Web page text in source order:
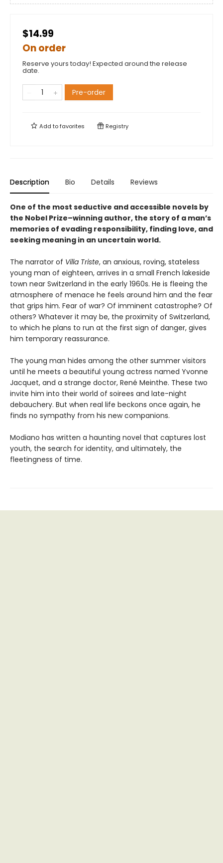
$14.99
On order
Reserve yours today! Expected around the release
date.
Pre-order
Add tofavorites Registry
Description Bio Details Reviews
One of the most seductive and accessible novels by
the Nobel Prize–winning author, the story of a man’s
memories of evading responsibility, finding love, and
seeking meaning in an uncertain world.
The narrator of Villa Triste, an anxious, roving, stateless
young man of eighteen, arrives in a small French lakeside
town near Switzerland in the early 1960s. He is fleeing the
atmosphere of menace he feels around him and the fear
that grips him. Fear of war? Of imminent catastrophe? Of
others? Whatever it may be, the proximity of Switzerland,
to which he plans to run at the first sign of danger, gives
him temporary reassurance.
The young man hides among the other summer visitors
until he meets a beautiful young actress named Yvonne
Jacquet, and a strange doctor, René Meinthe. These two
invite him into their world of soirees and late-night
debauchery. But when real life beckons once again, he
finds no sympathy from his new companions.
Modiano has written a haunting novel that captures lost
youth, the search for identity, and ultimately, the
fleetingness of time.